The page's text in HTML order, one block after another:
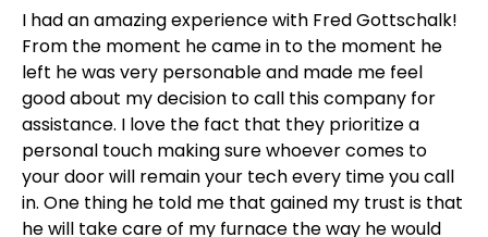
I had an amazing experience with Fred Gottschalk!
From the moment he came in to the moment he
left he was very personable and made me feel
good about my decision to call this company for
assistance. I love the fact that they prioritize a
personal touch making sure whoever comes to
your door will remain your tech every time you call
in. One thing he told me that gained my trust is that
he will take care of my furnace the way he would